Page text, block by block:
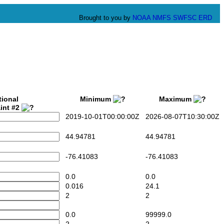
Brought to you by NOAA NMFS SWFSC ERD
#2
Minimum Maximum
2019-10-01T00:00:00Z 2026-08-07T10:30:00Z
44.94781 44.94781
-76.41083 -76.41083
0.0
0.0
0.016
24.1
2
2
0.0
99999.0